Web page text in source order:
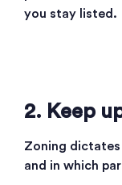
you stay listed.
2. Keep
Zoning dictates
and in which